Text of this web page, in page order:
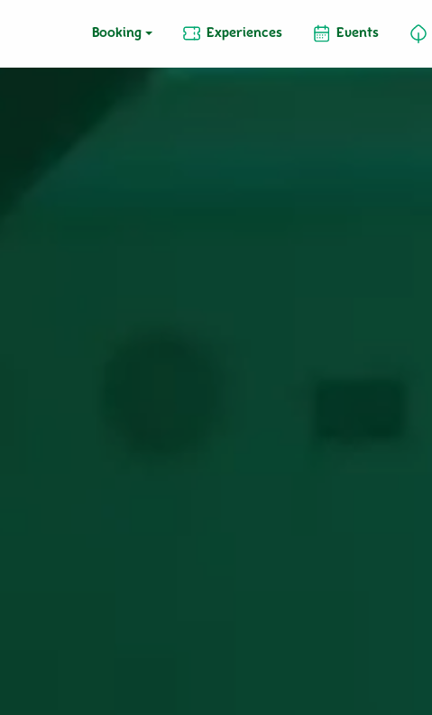
Booking Experiences Events